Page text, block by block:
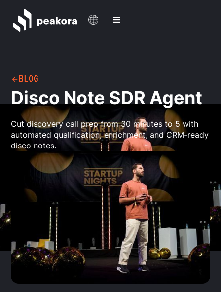
BLOG
Disco Note SDR Agent
Cut discovery call prep from 30 minutes to 5 with
automated qualification, enrichment, and CRM-ready
disco notes.